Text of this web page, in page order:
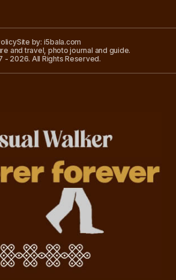
Site by: i5bala.com
and travel, photo journal and guide.
- 2026. All Rights Reserved.